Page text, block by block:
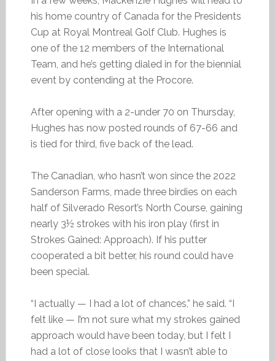
his home country of Canada for the Presidents
Cup at Royal Montreal Golf Club. Hughes is
one of the 12 members of the International
Team, and he’s getting dialed in for the biennial
event by contending at the Procore.
After opening with a 2-under 70 on Thursday,
Hughes has now posted rounds of 67-66 and
is tied for third, five back of the lead.
The Canadian, who hasn’t won since the 2022
Sanderson Farms, made three birdies on each
half of Silverado Resort’s North Course, gaining
nearly 3½ strokes with his iron play (first in
Strokes Gained: Approach). If his putter
cooperated a bit better, his round could have
been special.
“I actually — I had a lot of chances,” he said. “I
felt like — I’m not sure what my strokes gained
approach would have been today, but I felt I
had a lot of close looks that I wasn’t able to